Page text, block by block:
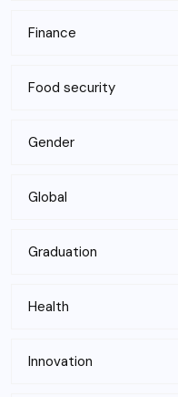
Finance
Food security
Gender
Global
Graduation
Health
Innovation